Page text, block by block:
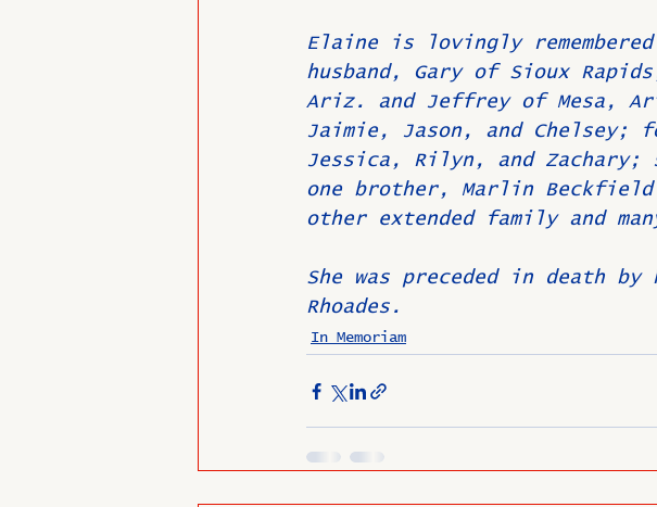
Elaine is lovingly
husband, Gary of Sioux
Ariz. and Jeffrey of Mesa,
Jaimie, Jason, and Chelsey;
Jessica, Rilyn, and Zachary;
one brother, Marlin Beckfield
other extended family and
She was preceded in death
Rhoades.
In Memoriam